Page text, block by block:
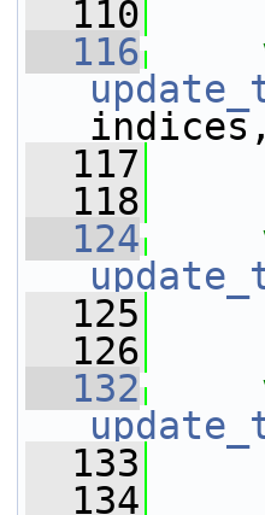
  110
  116
indices,
  117
  118
  124
  125
  126
  132
  133
  134